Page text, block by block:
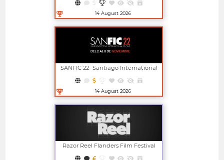
Open in new window
Competitions
14 August 2026
Open in new window
SANFIC 22- Santiago International
14 August 2026
Razor Reel Flanders Film Festival